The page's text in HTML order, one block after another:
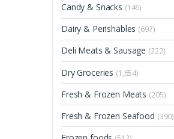
Candy & Snacks (146)
Dairy & Perishables (697)
Deli Meats & Sausage (222)
Dry Groceries (1,654)
Fresh & Frozen Meats (205)
Fresh & Frozen Seafood (390)